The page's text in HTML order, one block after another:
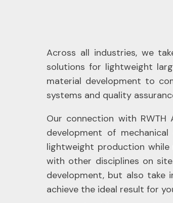
Across all industries, we
solutions for lightweight
material development to
systems and quality
Our connection with
development of
lightweight production
with other disciplines on
development, but also take
achieve the ideal result for